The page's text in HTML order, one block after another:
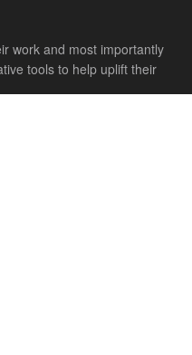
work and most importantly
tools to help uplift their